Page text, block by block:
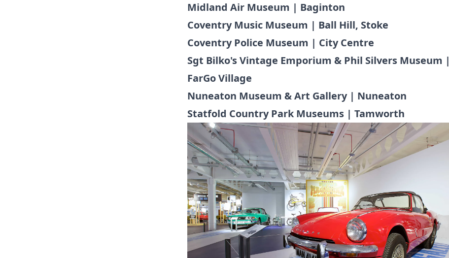
Midland Air Museum | Baginton
Coventry Music Museum | Ball Hill, Stoke
Coventry Police Museum | City Centre
Sgt Bilko's Vintage Emporium & Phil Silvers Museum |
FarGo Village
Nuneaton Museum & Art Gallery | Nuneaton
Statfold Country Park Museums | Tamworth